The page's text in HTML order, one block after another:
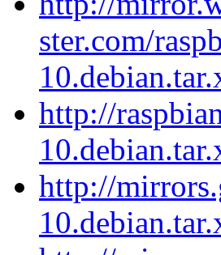
ster.com/
http://
http://